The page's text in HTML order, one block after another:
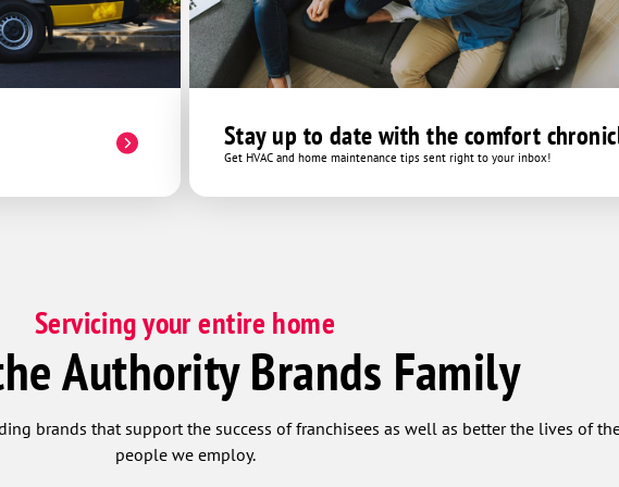
Stay up to date with the comfort
Get HVAC and home maintenance tips sent right to your inbox!
Servicing your entire home
Authority Brands Family
brands that support the success of franchisees as well as better the lives of
people we employ.